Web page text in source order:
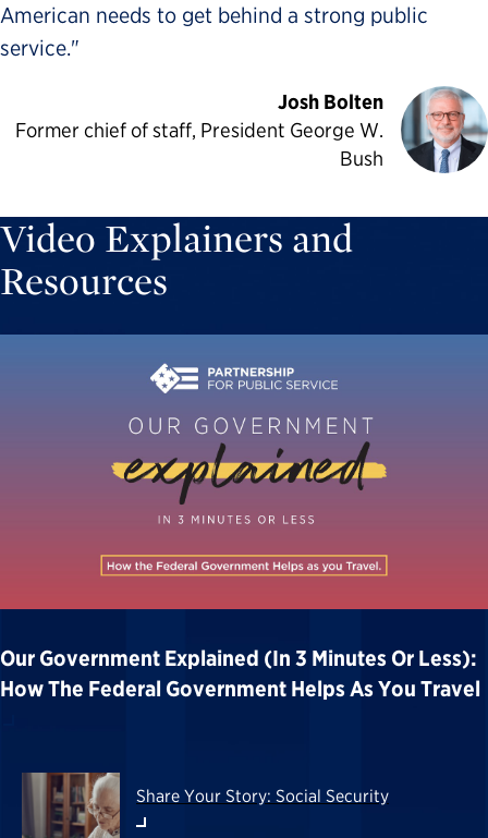
American needs to get behind a strong public
service."
Josh Bolten
Former chief of staff, President George W.
Bush
Video Explainers and
Resources
Our Government Explained (in 3 Minutes Or Less):
How The Federal Government Helps As You Travel
Share Your Story: Social Security